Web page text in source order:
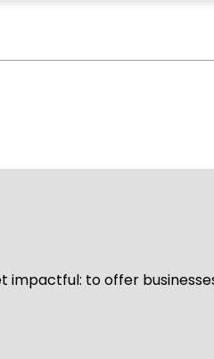
impactful: to offer